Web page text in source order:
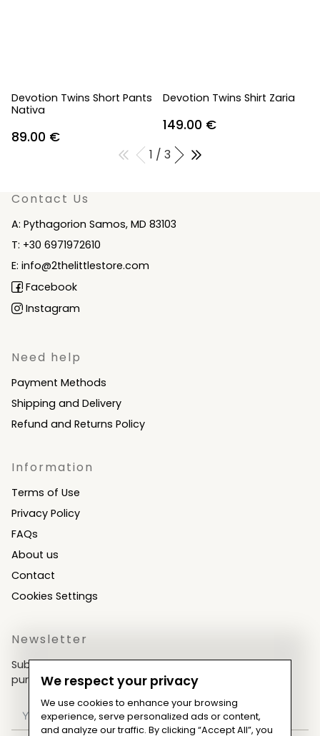
Devotion Twins Short Pants
Nativa
89.00 €
Devotion Twins Shirt Zaria
149.00 €
1 / 3
Contact Us
A: Pythagorion Samos, MD 83103
T: +30 6971972610
E: info@2thelittlestore.com
Facebook
Instagram
Need help
Payment Methods
Shipping and Delivery
Refund and Returns Policy
Information
Terms of Use
Privacy Policy
FAQs
About us
Contact
Cookies Settings
Newsletter
Subscribe now & get an exclusive coupon for your
purchases!We respect your privacy
We use cookies to enhance your browsing
experience, serve personalized ads or content,
and analyze our traffic. By clicking “Accept All”, you